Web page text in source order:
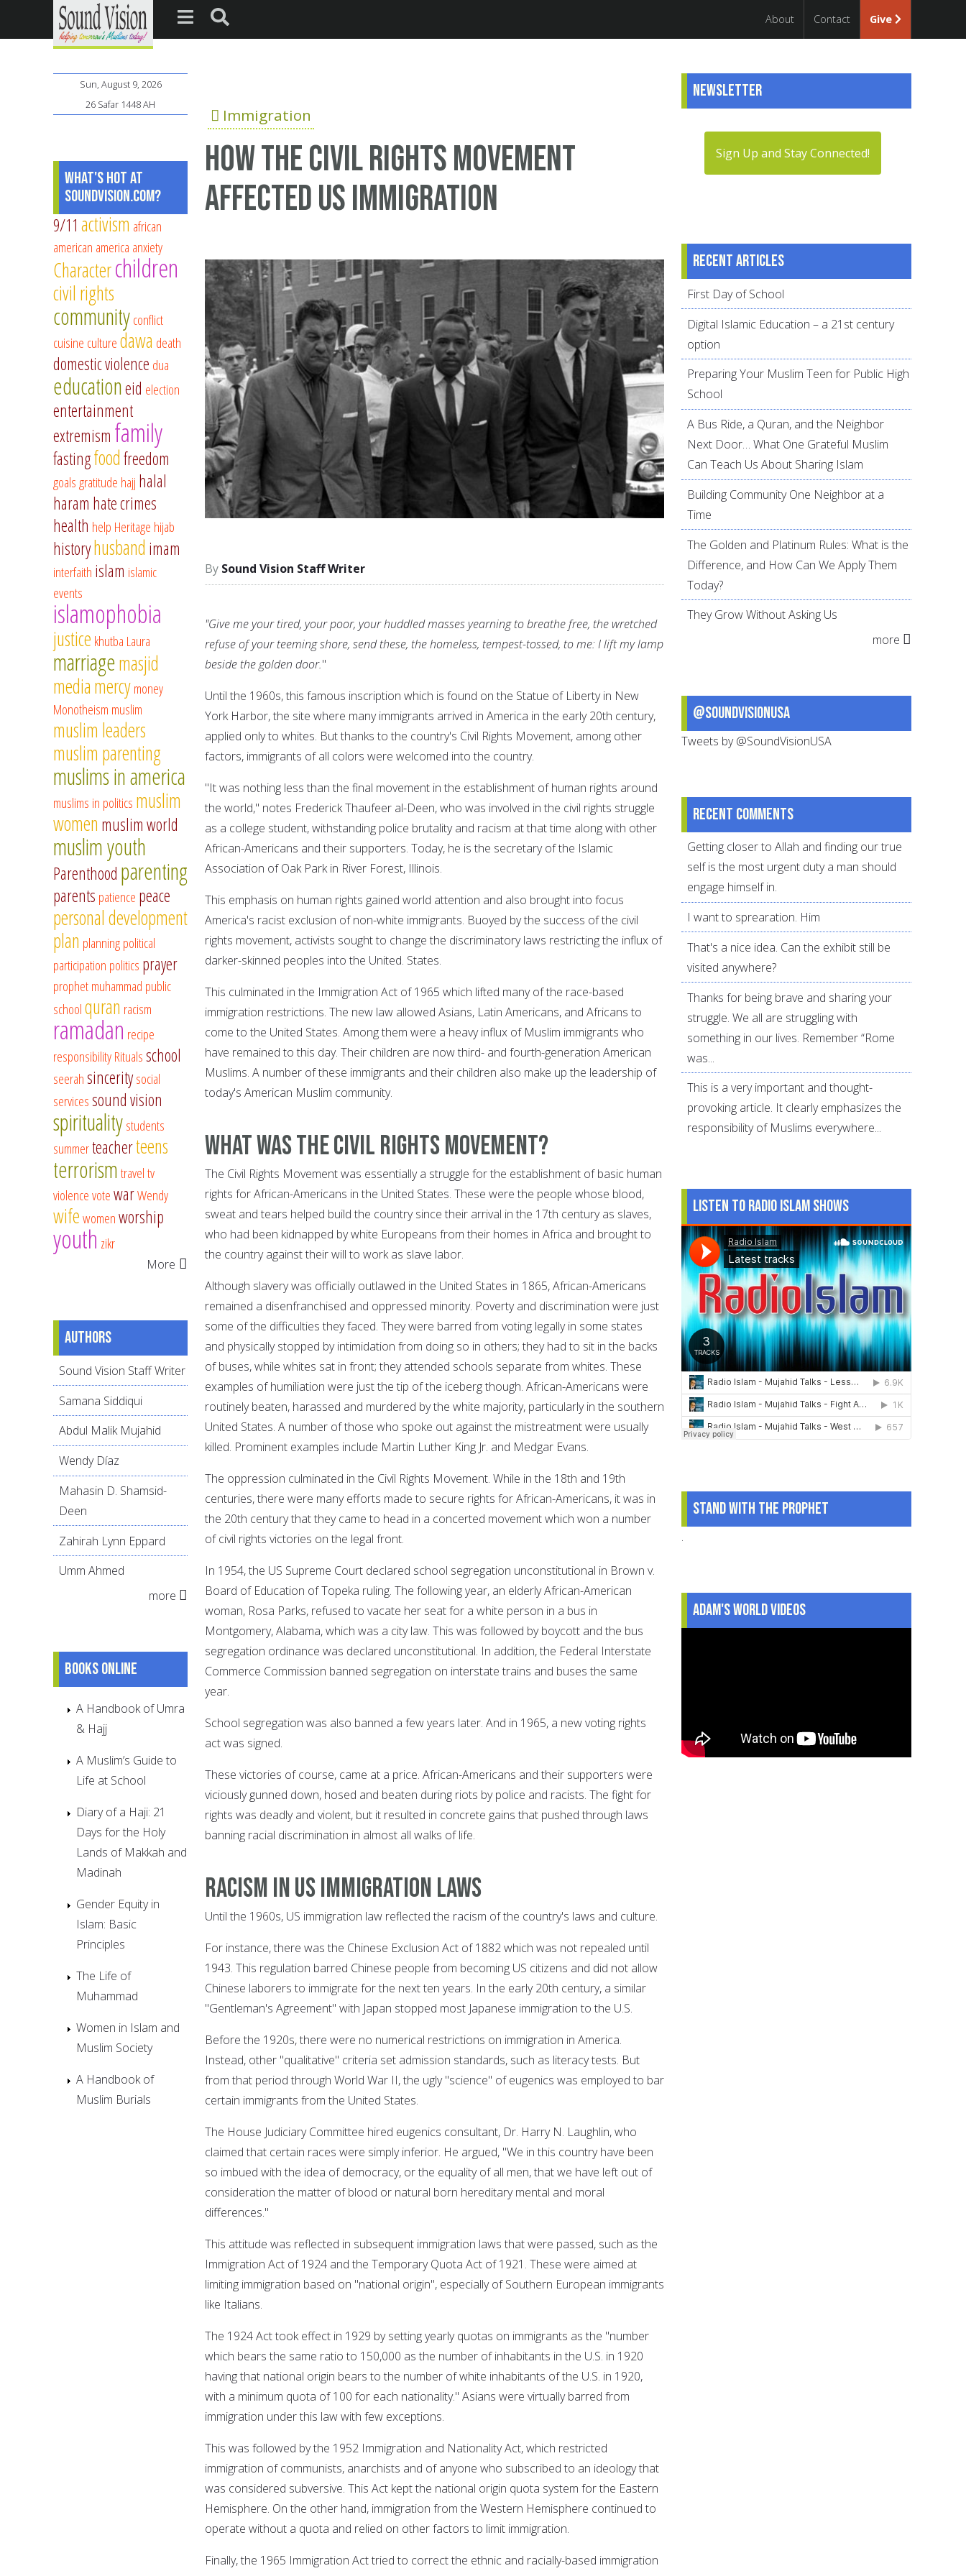
About Contact Give
Immigration
How the civil rights movement
affected US immigration
Sound Vision Staff Writer
"Give me your tired, your poor, your huddled masses yearning to breathe free, the wretched
refuse of your teeming shore, send these, the homeless, tempest-tossed, to me: I lift my lamp
beside the golden door."
Until the 1960s, this famous inscription which is found on the Statue of Liberty in New
York Harbor, the site where many immigrants arrived in America in the early 20th century,
applied only to whites. But thanks to the country's Civil Rights Movement, among other
factors, immigrants of all colors were welcomed into the country.
"It was nothing less than the final movement in the establishment of human rights around
the world," notes Frederick Thaufeer al-Deen, who was involved in the civil rights struggle
as a college student, withstanding police brutality and racism at that time along with other
African-Americans and their supporters. Today, he is the secretary of the Islamic
Association of Oak Park in River Forest, Illinois.
This emphasis on human rights gained world attention and also brought into focus
America's racist exclusion of non-white immigrants. Buoyed by the success of the civil
rights movement, activists sought to change the discriminatory laws restricting the influx of
darker-skinned peoples into the United. States.
This culminated in the Immigration Act of 1965 which lifted many of the race-based
immigration restrictions. The new law allowed Asians, Latin Americans, and Africans to
come to the United States. Among them were a heavy influx of Muslim immigrants who
have remained to this day. Their children are now third- and fourth-generation American
Muslims. A number of these immigrants and their children also make up the leadership of
today's American Muslim community.
What was the Civil Rights Movement?
The Civil Rights Movement was essentially a struggle for the establishment of basic human
rights for African-Americans in the United States. These were the people whose blood,
sweat and tears helped build the country since their arrival in the 17th century as slaves,
who had been kidnapped by white Europeans from their homes in Africa and brought to
the country against their will to work as slave labor.
Although slavery was officially outlawed in the United States in 1865, African-Americans
remained a disenfranchised and oppressed minority. Poverty and discrimination were just
some of the difficulties they faced. They were barred from voting legally in some states
and physically stopped by intimidation from doing so in others; they had to sit in the backs
of buses, while whites sat in front; they attended schools separate from whites. These
examples of humiliation were just the tip of the iceberg though. African-Americans were
routinely beaten, harassed and murdered by the white majority, particularly in the southern
United States. A number of those who spoke out against the mistreatment were usually
killed. Prominent examples include Martin Luther King Jr. and Medgar Evans.
The oppression culminated in the Civil Rights Movement. While in the 18th and 19th
centuries, there were many efforts made to secure rights for African-Americans, it was in
the 20th century that they came to head in a concerted movement which won a number
of civil rights victories on the legal front.
In 1954, the US Supreme Court declared school segregation unconstitutional in Brown v.
Board of Education of Topeka ruling. The following year, an elderly African-American
woman, Rosa Parks, refused to vacate her seat for a white person in a bus in
Montgomery, Alabama, which was a city law. This was followed by boycott and the bus
segregation ordinance was declared unconstitutional. In addition, the Federal Interstate
Commerce Commission banned segregation on interstate trains and buses the same
year.
School segregation was also banned a few years later. And in 1965, a new voting rights
act was signed.
These victories of course, came at a price. African-Americans and their supporters were
viciously gunned down, hosed and beaten during riots by police and racists. The fight for
rights was deadly and violent, but it resulted in concrete gains that pushed through laws
banning racial discrimination in almost all walks of life.
Racism in US immigration laws
Until the 1960s, US immigration law reflected the racism of the country's laws and culture.
For instance, there was the Chinese Exclusion Act of 1882 which was not repealed until
1943. This regulation barred Chinese people from becoming US citizens and did not allow
Chinese laborers to immigrate for the next ten years. In the early 20th century, a similar
"Gentleman's Agreement" with Japan stopped most Japanese immigration to the U.S.
Before the 1920s, there were no numerical restrictions on immigration in America.
Instead, other "qualitative" criteria set admission standards, such as literacy tests. But
from that period through World War II, the ugly "science" of eugenics was employed to bar
certain immigrants from the United States.
The House Judiciary Committee hired eugenics consultant, Dr. Harry N. Laughlin, who
claimed that certain races were simply inferior. He argued, "We in this country have been
so imbued with the idea of democracy, or the equality of all men, that we have left out of
consideration the matter of blood or natural born hereditary mental and moral
differences."
This attitude was reflected in subsequent immigration laws that were passed, such as the
Immigration Act of 1924 and the Temporary Quota Act of 1921. These were aimed at
limiting immigration based on "national origin", especially of Southern European immigrants
like Italians.
The 1924 Act took effect in 1929 by setting yearly quotas on immigrants as the "number
which bears the same ratio to 150,000 as the number of inhabitants in the U.S. in 1920
having that national origin bears to the number of white inhabitants of the U.S. in 1920,
with a minimum quota of 100 for each nationality." Asians were virtually barred from
immigration under this law with few exceptions.
This was followed by the 1952 Immigration and Nationality Act, which restricted
immigration of communists, anarchists and of anyone who subscribed to an ideology that
was considered subversive. This Act kept the national origin quota system for the Eastern
Hemisphere. On the other hand, immigration from the Western Hemisphere continued to
operate without a quota and relied on other factors to limit immigration.
Finally, the 1965 Immigration Act tried to correct the ethnic and racially-based immigration
Sun, August 9, 2026
26 Safar 1448 AH
What's Hot at
SoundVision.com?
9/11 activism african
american america anxiety
Characterchildren
civil rights
communityconflict
cuisine culturedawa death
domestic violence dua
educationeid election
entertainment
extremism family
fastingfoodfreedom
goalsgratitude hajj halal
haram hate crimes
health help Heritage hijab
historyhusband imam
interfaith islam islamic
events
islamophobia
justice khutba Laura
marriagemasjid
mediamercymoney
Monotheism muslim
muslim leaders
muslim parenting
muslims in america
muslims in politics muslim
women muslim world
muslim youth
Parenthood parenting
parents patience peace
personal development
plan planningpolitical
participation politics prayer
prophet muhammad public
schoolquran racism
ramadan recipe
responsibilityRitualsschool
seerahsinceritysocial
servicessound vision
spiritualitystudents
summerteacherteens
terrorismtraveltv
violencevotewarWendy
wifewomenworship
youth zikr
More
Authors
Sound Vision Staff Writer
Samana Siddiqui
Abdul Malik Mujahid
Wendy Díaz
Mahasin D. Shamsid-
Deen
Zahirah Lynn Eppard
Umm Ahmed
more
Books online
A Handbook of Umra
& Hajj
A Muslim’s Guide to
Life at School
Diary of a Haji: 21
Days for the Holy
Lands of Makkah and
Madinah
Gender Equity in
Islam: Basic
Principles
The Life of
Muhammad
Women in Islam and
Muslim Society
A Handbook of
Muslim Burials
Newsletter
Sign Up and Stay Connected!
Recent articles
First Day of School
Digital Islamic Education – a 21st century
option
Preparing Your Muslim Teen for Public High
School
A Bus Ride, a Quran, and the Neighbor
Next Door… What One Grateful Muslim
Can Teach Us About Sharing Islam
Building Community One Neighbor at a
Time
The Golden and Platinum Rules: What is the
Difference, and How Can We Apply Them
Today?
They Grow Without Asking Us
more
@SoundVisionUSA
Tweets by @SoundVisionUSA
Recent comments
Getting closer to Allah and finding our true
self is the most urgent duty a man should
engage himself in.
I want to sprearation. Him
That's a nice idea. Can the exhibit still be
visited anywhere?
Thanks for being brave and sharing your
struggle. We all are struggling with
something in our lives. Remember “Rome
was...
This is a very important and thought-
provoking article. It clearly emphasizes the
responsibility of Muslims everywhere...
Listen to Radio Islam Shows
Stand With The Prophet
.
Adam's World Videos